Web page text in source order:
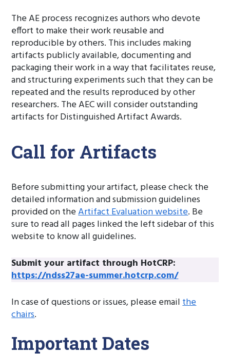
The AE process recognizes authors who devote
effort to make their work reusable and
reproducible by others. This includes making
artifacts publicly available, documenting and
packaging their work in a way that facilitates reuse,
and structuring experiments such that they can be
repeated and the results reproduced by other
researchers. The AEC will consider outstanding
artifacts for Distinguished Artifact Awards.
Call for Artifacts
Before submitting your artifact, please check the
detailed information and submission guidelines
provided on theArtifact Evaluation website. Be
sure to read all pages linked the left sidebar of this
website to know all guidelines.
Submit your artifact through HotCRP:
https://ndss27ae-summer.hotcrp.com/
In case of questions or issues, please emailthe
chairs.
Important Dates